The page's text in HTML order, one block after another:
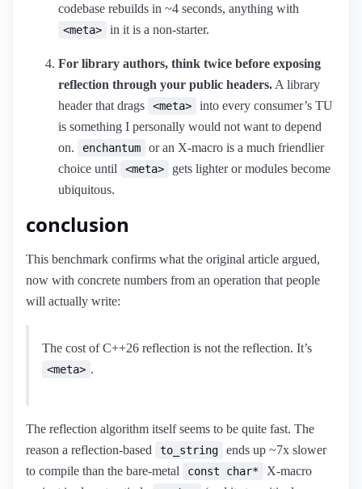
codebase rebuilds in ~4 seconds, anything with
<meta> in it is a non-starter.
For library authors, think twice before exposing
reflection through your public headers. A library
header that drags
<meta>
into every consumer’s TU
is something I personally would not want to depend
on.
enchantum
or an X-macro is a much friendlier
choice until
<meta>
gets lighter or modules become
ubiquitous.
conclusion
This benchmark confirms what the original article argued,
now with concrete numbers from an operation that people
will actually write:
The cost of C++26 reflection is not the reflection. It’s
<meta> .
The reflection algorithm itself seems to be quite fast. The
reason a reflection-based
to_string
ends up ~7x slower
to compile than the bare-metal
const char*
X-macro